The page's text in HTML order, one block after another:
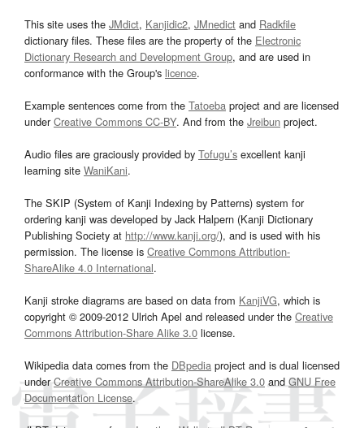
This site uses the JMdict, Kanjidic2, JMnedict and Radkfile
dictionary files. These files are the property of the Electronic
Dictionary Research and Development Group, and are used in
conformance with the Group's licence.
Example sentences come from the Tatoeba project and are licensed
underCreative Commons CC-BY. And from the Jreibun project.
Audio files are graciously provided by Tofugu’s excellent kanji
learning site WaniKani.
The SKIP (System of Kanji Indexing by Patterns) system for
ordering kanji was developed by Jack Halpern (Kanji Dictionary
Publishing Society at http://www.kanji.org/), and is used with his
permission. The license is Creative Commons Attribution-
ShareAlike 4.0 International.
Kanji stroke diagrams are based on data from KanjiVG, which is
copyright © 2009-2012 Ulrich Apel and released under the Creative
Commons Attribution-Share Alike 3.0 license.
Wikipedia data comes from the DBpedia project and is dual licensed
underCreative Commons Attribution-ShareAlike 3.0and GNU Free
Documentation License.